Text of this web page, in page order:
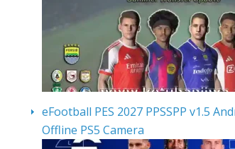
eFootball PES 2027 PPSSPP v1.5
Offline PS5 Camera